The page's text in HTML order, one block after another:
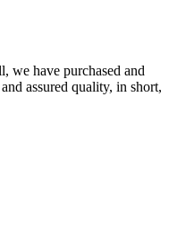
we have purchased and
assured quality, in short,